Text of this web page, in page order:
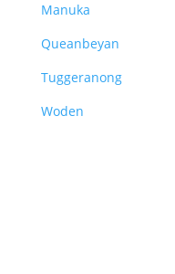
Manuka
Queanbeyan
Tuggeranong
Woden